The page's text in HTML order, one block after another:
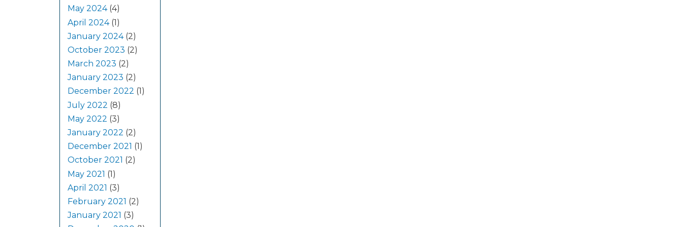
May 2024(4)
April 2024(1)
January 2024(2)
October 2023 (2)
March 2023 (2)
January 2023 (2)
December 2022 (1)
July 2022 (8)
May 2022 (3)
January 2022 (2)
December 2021 (1)
October 2021 (2)
May 2021 (1)
April 2021 (3)
February 2021 (2)
January 2021 (3)